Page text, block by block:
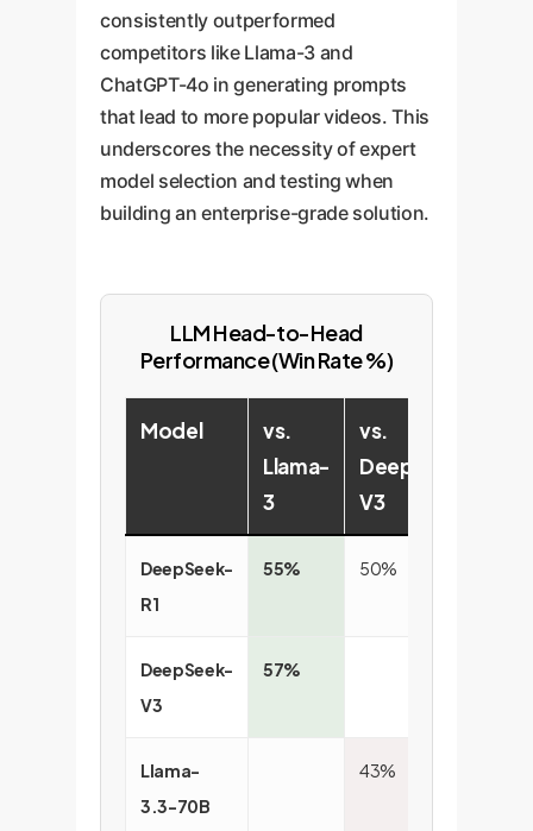
consistently outperformed
competitors like Llama-3 and
ChatGPT-4o in generating prompts
that lead to more popular videos. This
underscores the necessity of expert
model selection and testing when
building an enterprise-grade solution.
LLM Head-to-Head
Performance (Win Rate %)
Model
vs.
Llama-
3
vs.
DeepSeek-
V3
DeepSeek-
R1
55% 50%
DeepSeek-
V3
57%
Llama-
3.3-70B
43%